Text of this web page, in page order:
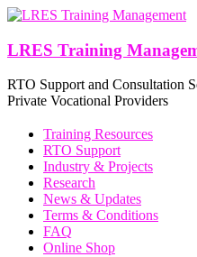
Skip
content
LRES Training
RTO Support and Consultation
Private Vocational Providers
Training Resources
RTO Support
Industry & Projects
Research
News & Updates
Terms & Conditions
FAQ
Online Shop